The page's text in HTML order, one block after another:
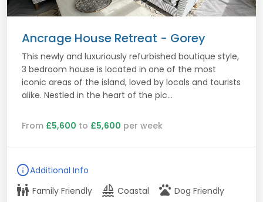
Ancrage House Retreat - Gorey
This newly and luxuriously refurbished boutique style,
3 bedroom house is located in one of the most
iconic areas of the island, loved by locals and tourists
alike. Nestled in the heart of the pic...
From £5,600 to £5,600 per week
infoAdditional Info
family_restroom Family Friendly sailing Coastal pets Dog Friendly